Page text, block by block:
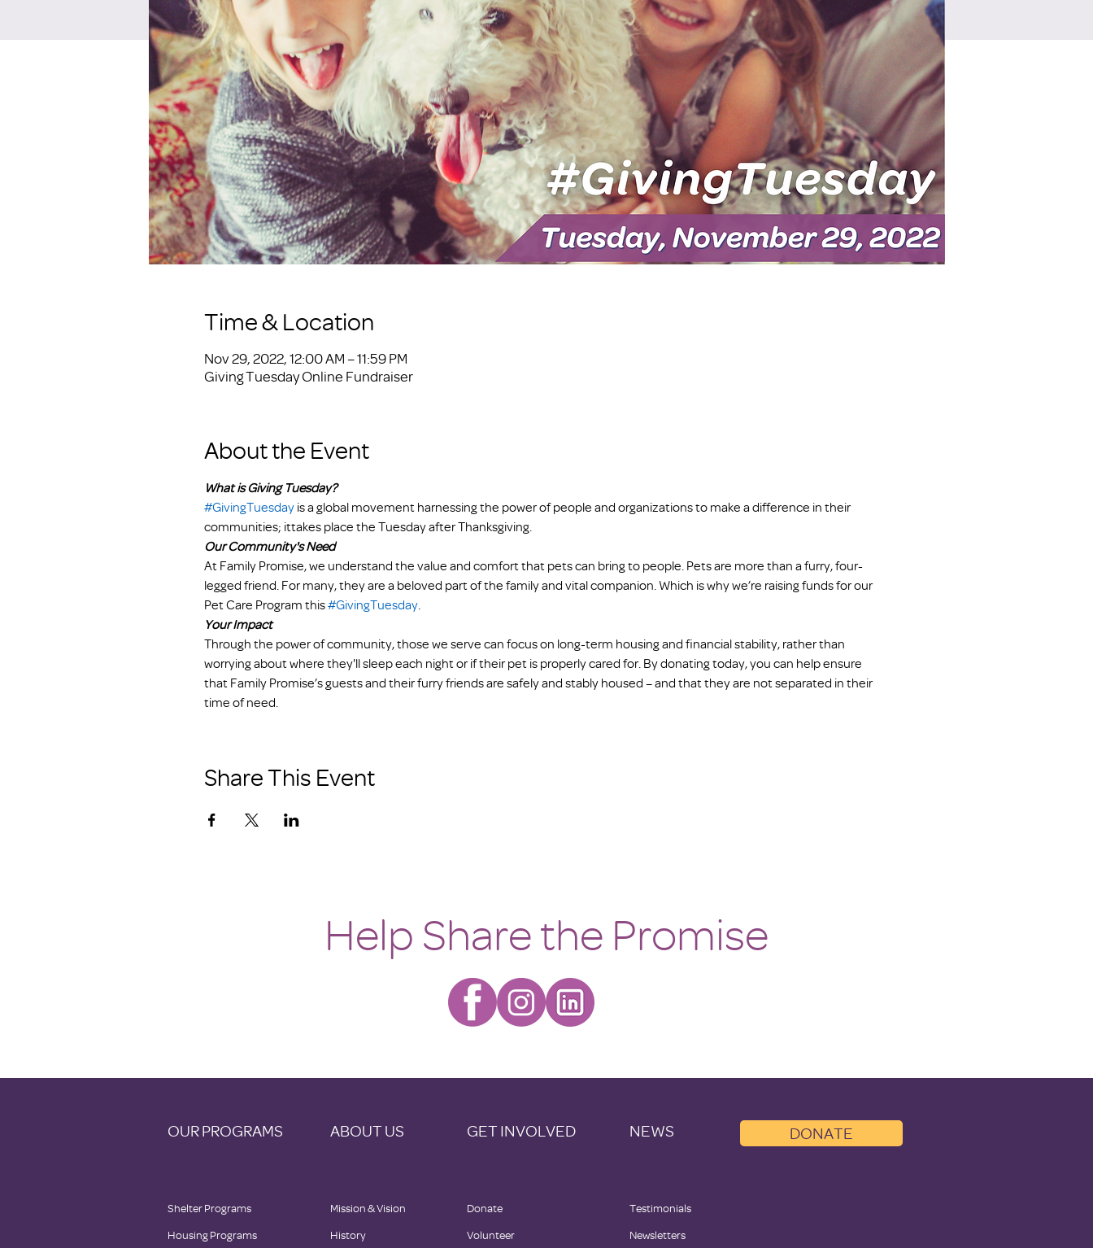
Time & Location
Nov 29, 2022, 12:00 AM – 11:59 PM
Giving Tuesday Online Fundraiser
About the Event
What is Giving Tuesday?
#GivingTuesday is a global movement harnessing the power of people and organizations to make a difference in their
communities; ittakes place the Tuesday after Thanksgiving.
Our Community's Need
At Family Promise, we understand the value and comfort that pets can bring to people. Pets are more than a furry, four-
legged friend. For many, they are a beloved part of the family and vital companion. Which is why we’re raising funds for our
Pet Care Program this #GivingTuesday.
Your Impact
Through the power of community, those we serve can focus on long-term housing and financial stability, rather than
worrying about where they'll sleep each night or if their pet is properly cared for. By donating today, you can help ensure
that Family Promise’s guests and their furry friends are safely and stably housed – and that they are not separated in their
time of need.
Share This Event
Help Share the Promise
OUR PROGRAMS ABOUT US GET INVOLVED NEWS DONATE
Shelter Programs
Housing Programs
Mission & Vision
History
Donate
Volunteer
Testimonials
Newsletters